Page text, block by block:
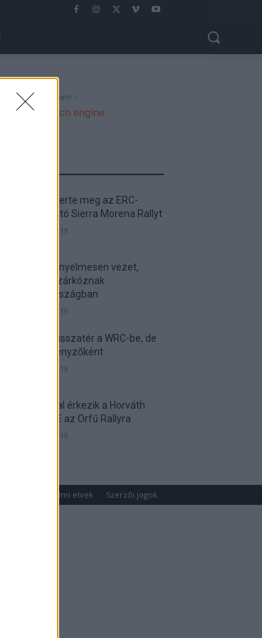
- Advertisment -
Suárez nyerte meg az ERC-
szezonnyitó Sierra Morena Rallyt
2026. április 19.
Suárez kényelmesen vezet,
Németék zárkóznak
Spanyolországban
2026. április 19.
Munster visszatér a WRC-be, de
nem versenyzőként
2026. április 19.
Hat autóval érkezik a Horváth
Rallye ASE az Orfű Rallyra
2026. április 19.
Adatvédelmi elvek Szerzői jogok